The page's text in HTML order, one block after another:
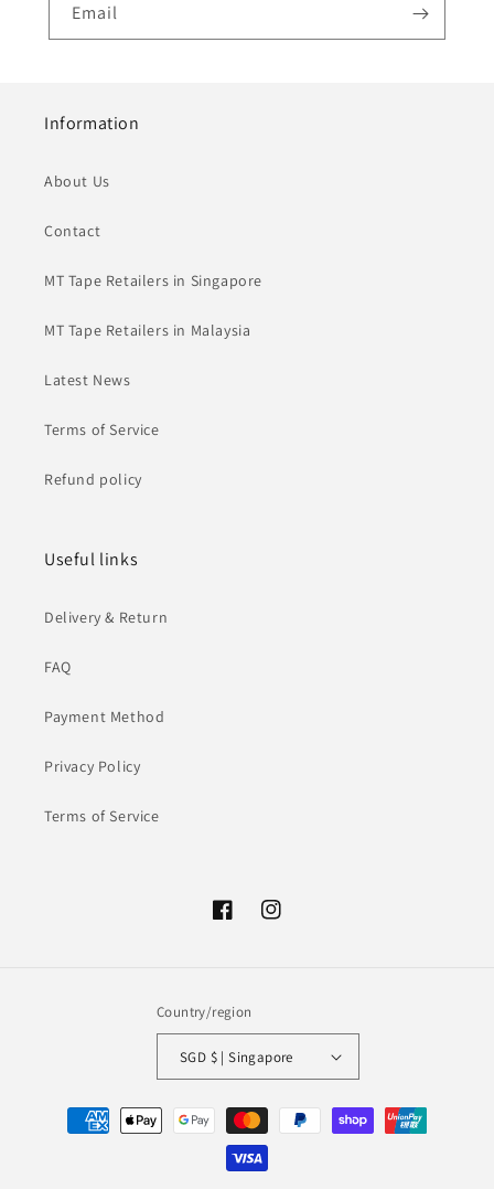
Email
Information
About Us
Contact
MT Tape Retailers in Singapore
MT Tape Retailers in Malaysia
Latest News
Terms of Service
Refund policy
Useful links
Delivery & Return
FAQ
Payment Method
Privacy Policy
Terms of Service
FacebookInstagram
Country/region
SGD $ | Singapore
Payment
methods